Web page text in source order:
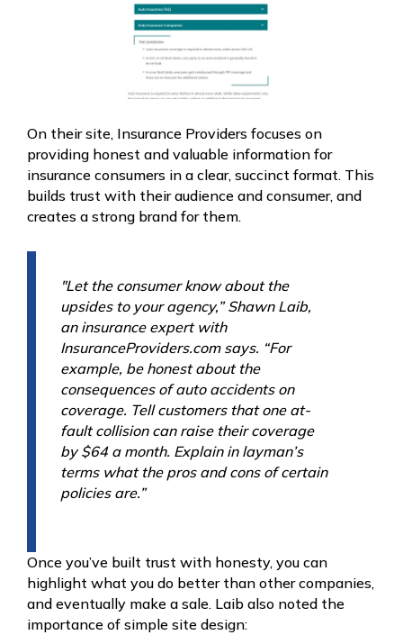
On their site, Insurance Providers focuses on
providing honest and valuable information for
insurance consumers in a clear, succinct format. This
builds trust with their audience and consumer, and
creates a strong brand for them.
"Let the consumer know about the
upsides to your agency,” Shawn Laib,
an insurance expert with
InsuranceProviders.com says. “For
example, be honest about the
consequences of auto accidents on
coverage. Tell customers that one at-
fault collision can raise their coverage
by $64 a month. Explain in layman’s
terms what the pros and cons of certain
policies are.”
Once you’ve built trust with honesty, you can
highlight what you do better than other companies,
and eventually make a sale. Laib also noted the
importance of simple site design: